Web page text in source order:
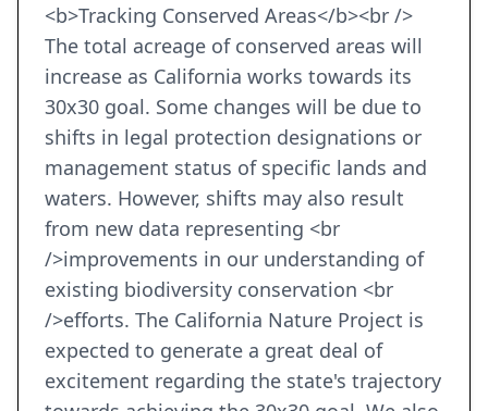
<b>Tracking Conserved Areas</b><br />
The total acreage of conserved areas will
increase as California works towards its
30x30 goal. Some changes will be due to
shifts in legal protection designations or
management status of specific lands and
waters. However, shifts may also result
from new data representing <br
/>improvements in our understanding of
existing biodiversity conservation <br
/>efforts. The California Nature Project is
expected to generate a great deal of
excitement regarding the state's trajectory